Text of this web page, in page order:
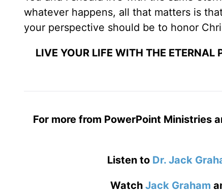
whatever happens, all that matters is
your perspective should be to honor
LIVE YOUR LIFE WITH THE ETERNAL
For more from PowerPoint Ministries
Listen to Dr. Jack
Watch Jack Graham